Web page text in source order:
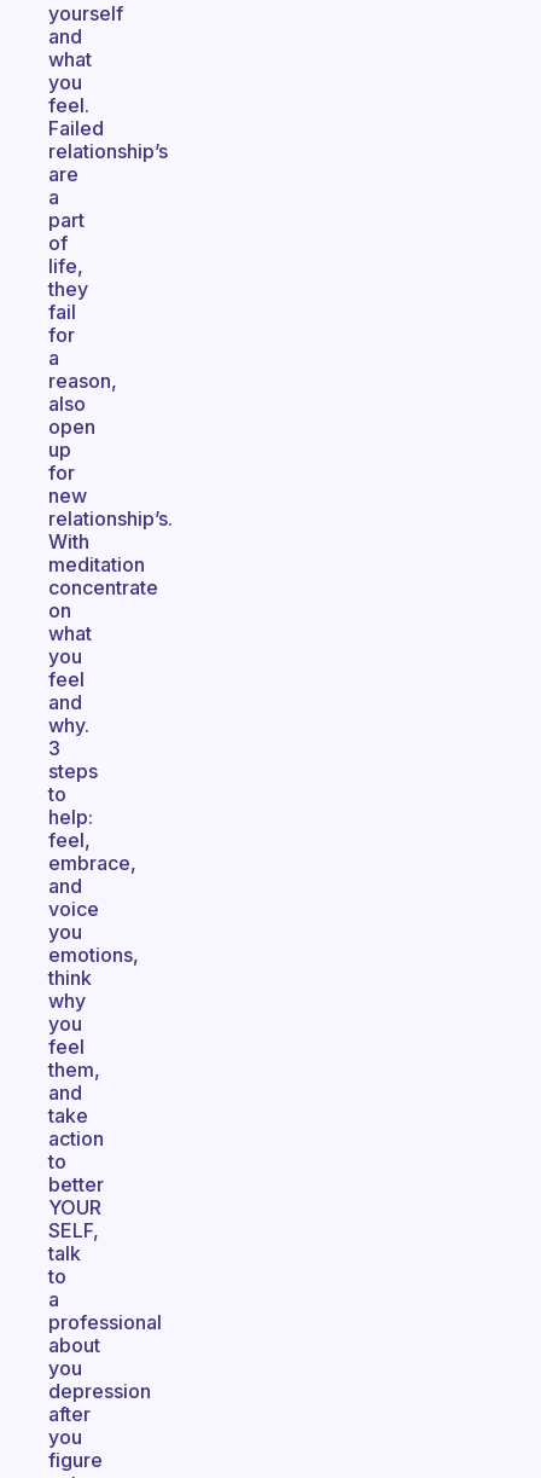
yourself
and
what
you
feel.
Failed
relationship’s
are
a
part
of
life,
they
fail
for
a
reason,
also
open
up
for
new
relationship’s.
With
meditation
concentrate
on
what
you
feel
and
why.
3
steps
to
help:
feel,
embrace,
and
voice
you
emotions,
think
why
you
feel
them,
and
take
action
to
better
YOUR
SELF,
talk
to
a
professional
about
you
depression
after
you
figure